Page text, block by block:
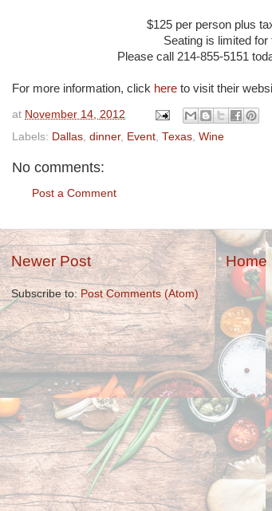
$125 per person plus
Seating is limited for
Please call 214-855-5151
For more information, click here to visit their
at November 14, 2012
Labels: Dallas dinner, Event Texas Wine
No comments:
Post a Comment
Newer Post Home
Subscribe to: Post Comments (Atom)